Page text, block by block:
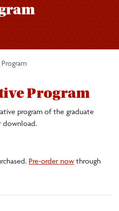
Program
program of the graduate
download.
Pre-order now through